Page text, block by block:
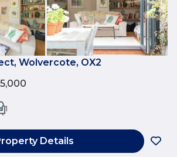
Wolvercote, OX2
1
Details